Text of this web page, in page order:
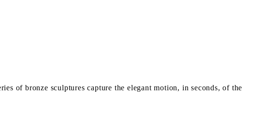
of bronze sculptures capture the elegant motion, in seconds, of the